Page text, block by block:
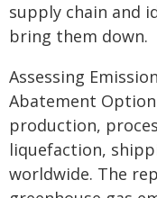
supply chain and
bring them down.
Assessing
Abatement
production,
liquefaction,
worldwide. The